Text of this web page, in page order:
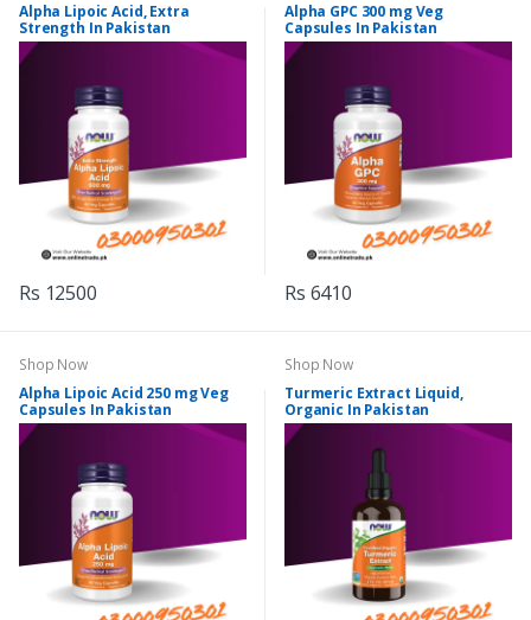
Alpha Lipoic Acid, Extra
Strength In Pakistan
Rs 12500
Alpha GPC 300 mg Veg
Capsules In Pakistan
Rs 6410
Shop Now
Alpha Lipoic Acid 250 mg Veg
Capsules In Pakistan
Shop Now
Turmeric Extract Liquid,
Organic In Pakistan